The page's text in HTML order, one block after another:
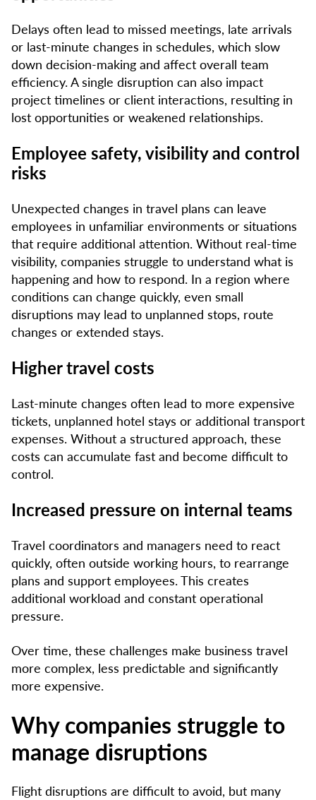
Delays often lead to missed meetings, late arrivals
or last-minute changes in schedules, which slow
down decision-making and affect overall team
efficiency. A single disruption can also impact
project timelines or client interactions, resulting in
lost opportunities or weakened relationships.
Employee safety, visibility and control
risks
Unexpected changes in travel plans can leave
employees in unfamiliar environments or situations
that require additional attention. Without real-time
visibility, companies struggle to understand what is
happening and how to respond. In a region where
conditions can change quickly, even small
disruptions may lead to unplanned stops, route
changes or extended stays.
Higher travel costs
Last-minute changes often lead to more expensive
tickets, unplanned hotel stays or additional transport
expenses. Without a structured approach, these
costs can accumulate fast and become difficult to
control.
Increased pressure on internal teams
Travel coordinators and managers need to react
quickly, often outside working hours, to rearrange
plans and support employees. This creates
additional workload and constant operational
pressure.
Over time, these challenges make business travel
more complex, less predictable and significantly
more expensive.
Why companies struggle to
manage disruptions
Flight disruptions are difficult to avoid, but many